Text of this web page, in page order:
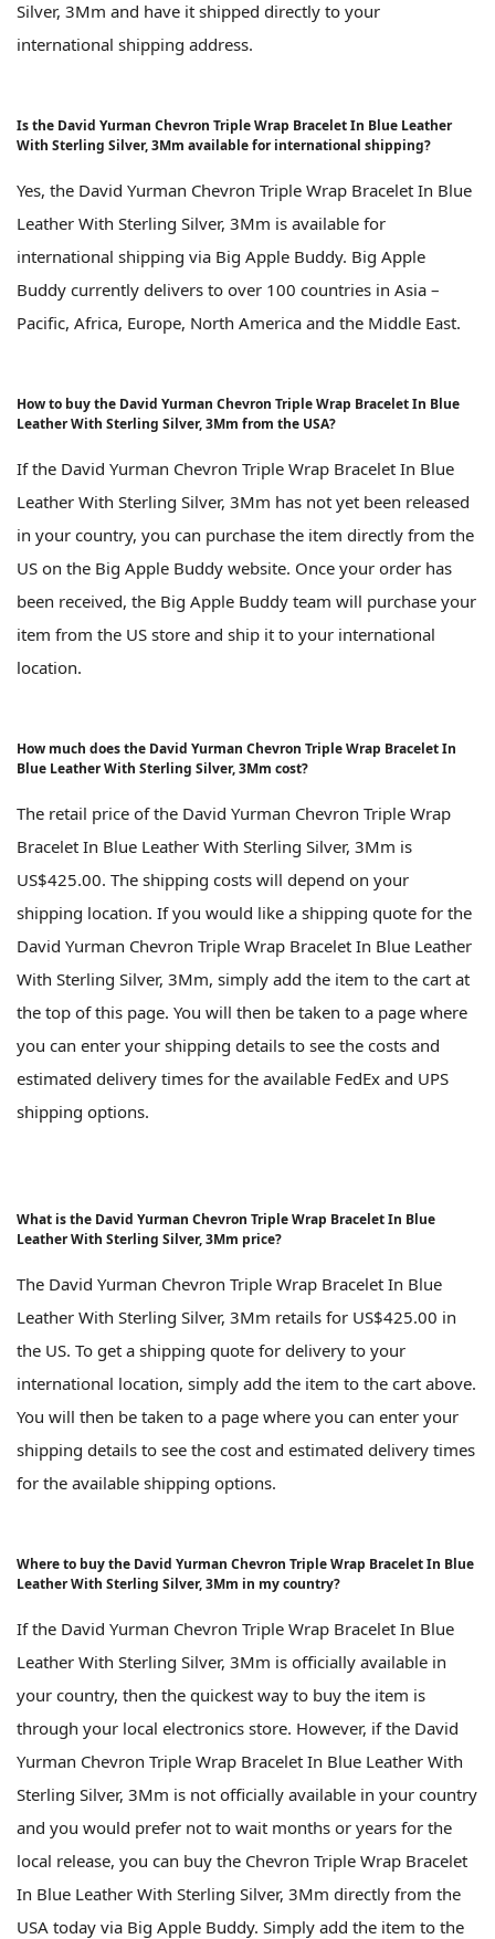
Silver, 3Mm and have it shipped directly to your
international shipping address.
Is the David Yurman Chevron Triple Wrap Bracelet In Blue Leather
With Sterling Silver, 3Mm available for international shipping?
Yes, the David Yurman Chevron Triple Wrap Bracelet In Blue
Leather With Sterling Silver, 3Mm is available for
international shipping via Big Apple Buddy. Big Apple
Buddy currently delivers to over 100 countries in Asia –
Pacific, Africa, Europe, North America and the Middle East.
How to buy the David Yurman Chevron Triple Wrap Bracelet In Blue
Leather With Sterling Silver, 3Mm from the USA?
If the David Yurman Chevron Triple Wrap Bracelet In Blue
Leather With Sterling Silver, 3Mm has not yet been released
in your country, you can purchase the item directly from the
US on the Big Apple Buddy website. Once your order has
been received, the Big Apple Buddy team will purchase your
item from the US store and ship it to your international
location.
How much does the David Yurman Chevron Triple Wrap Bracelet In
Blue Leather With Sterling Silver, 3Mm cost?
The retail price of the David Yurman Chevron Triple Wrap
Bracelet In Blue Leather With Sterling Silver, 3Mm is
US$425.00. The shipping costs will depend on your
shipping location. If you would like a shipping quote for the
David Yurman Chevron Triple Wrap Bracelet In Blue Leather
With Sterling Silver, 3Mm, simply add the item to the cart at
the top of this page. You will then be taken to a page where
you can enter your shipping details to see the costs and
estimated delivery times for the available FedEx and UPS
shipping options.
What is the David Yurman Chevron Triple Wrap Bracelet In Blue
Leather With Sterling Silver, 3Mm price?
The David Yurman Chevron Triple Wrap Bracelet In Blue
Leather With Sterling Silver, 3Mm retails for US$425.00 in
the US. To get a shipping quote for delivery to your
international location, simply add the item to the cart above.
You will then be taken to a page where you can enter your
shipping details to see the cost and estimated delivery times
for the available shipping options.
Where to buy the David Yurman Chevron Triple Wrap Bracelet In Blue
Leather With Sterling Silver, 3Mm in my country?
If the David Yurman Chevron Triple Wrap Bracelet In Blue
Leather With Sterling Silver, 3Mm is officially available in
your country, then the quickest way to buy the item is
through your local electronics store. However, if the David
Yurman Chevron Triple Wrap Bracelet In Blue Leather With
Sterling Silver, 3Mm is not officially available in your country
and you would prefer not to wait months or years for the
local release, you can buy the Chevron Triple Wrap Bracelet
In Blue Leather With Sterling Silver, 3Mm directly from the
USA today via Big Apple Buddy. Simply add the item to the